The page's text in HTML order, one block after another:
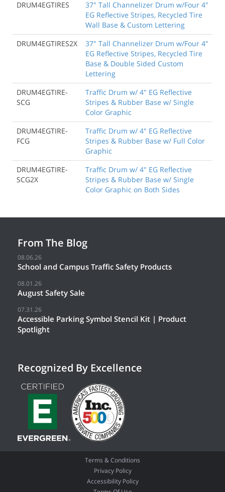
DRUM4EGTIRES
37" Tall Channelizer Drum w/Four 4"
EG Reflective Stripes, Recycled Tire
Wall Base & Custom Lettering
DRUM4EGTIRES2X
37" Tall Channelizer Drum w/Four 4"
EG Reflective Stripes, Recycled Tire
Base & Double Sided Custom
Lettering
DRUM4EGTIRE-
SCG
Traffic Drum w/ 4" EG Reflective
Stripes & Rubber Base w/ Single
Color Graphic
DRUM4EGTIRE-
FCG
Traffic Drum w/ 4" EG Reflective
Stripes & Rubber Base w/ Full Color
Graphic
DRUM4EGTIRE-
SCG2X
Traffic Drum w/ 4" EG Reflective
Stripes & Rubber Base w/ Single
Color Graphic on Both Sides
From The Blog
08.06.26
School and Campus Traffic Safety Products
08.01.26
August Safety Sale
07.31.26
Accessible Parking Symbol Stencil Kit | Product
Spotlight
Recognized By Excellence
Terms & Conditions
Privacy Policy
Accessibility Policy